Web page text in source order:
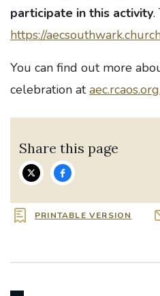
participate in this activity.
https://
You can find out more
celebration at
Share this page
PRINTABLE VERSION